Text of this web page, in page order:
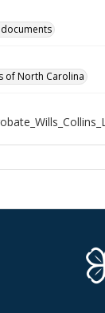
documents
of North Carolina